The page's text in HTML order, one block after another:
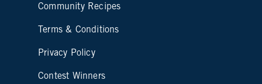
Community Recipes
Site map footer 2
Terms & Conditions
Privacy Policy
Contest Winners